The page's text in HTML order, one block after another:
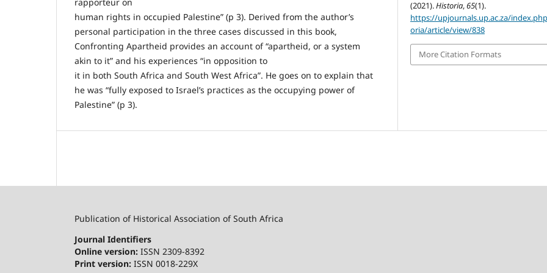
human rights in occupied Palestine” (p 3). Derived from the author’s
personal participation in the three cases discussed in this book,
Confronting Apartheid provides an account of “apartheid, or a system
akin to it” and his experiences “in opposition to
it in both South Africa and South West Africa”. He goes on to explain that
he was “fully exposed to Israel’s practices as the occupying power of
Palestine” (p 3).
(2021).Historia,65(1).
https://upjournals.up.ac.za/
oria/article/view/838
More Citation Formats
Publication of Historical Association of South Africa
Journal Identifiers
Online version: ISSN 2309-8392
Print version: ISSN 0018-229X